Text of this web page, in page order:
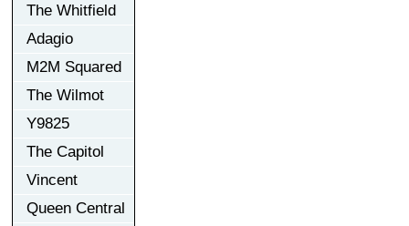
The Whitfield
Adagio
M2M Squared
The Wilmot
Y9825
The Capitol
Vincent
Queen Central